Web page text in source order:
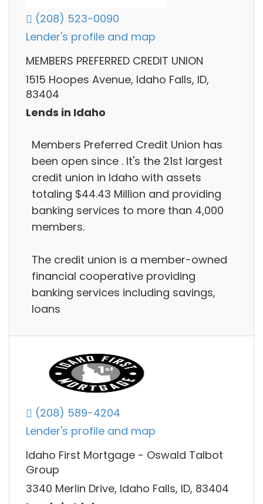
(208) 523-0090
Lender's profile and map
MEMBERS PREFERRED CREDIT UNION
1515 Hoopes Avenue, Idaho Falls, ID,
83404
Lends in Idaho
Members Preferred Credit Union has
been open since . It's the 21st largest
credit union in Idaho with assets
totaling $44.43 Million and providing
banking services to more than 4,000
members.
The credit union is a member-owned
financial cooperative providing
banking services including savings,
loans
(208) 589-4204
Lender's profile and map
Idaho First Mortgage - Oswald Talbot
Group
3340 Merlin Drive, Idaho Falls, ID, 83404